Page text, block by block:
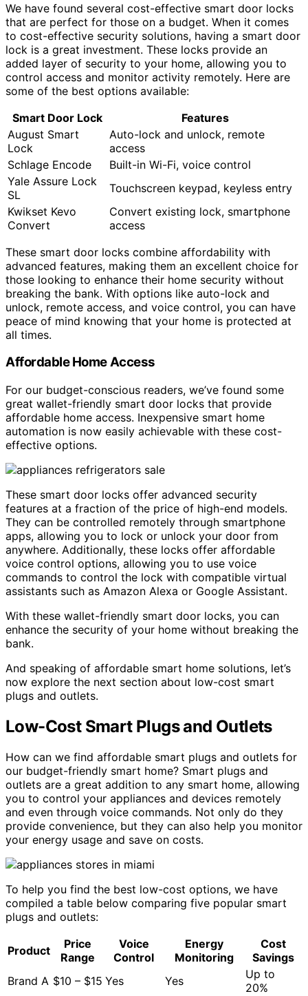
We have found several cost-effective smart door locks
that are perfect for those on a budget. When it comes
to cost-effective security solutions, having a smart door
lock is a great investment. These locks provide an
added layer of security to your home, allowing you to
control access and monitor activity remotely. Here are
some of the best options available:
Smart Door Lock
Features
August Smart
Lock
Auto-lock and unlock, remote
access
Schlage Encode
Built-in Wi-Fi, voice control
Yale Assure Lock
SL
Touchscreen keypad, keyless entry
Kwikset Kevo
Convert
Convert existing lock, smartphone
access
These smart door locks combine affordability with
advanced features, making them an excellent choice for
those looking to enhance their home security without
breaking the bank. With options like auto-lock and
unlock, remote access, and voice control, you can have
peace of mind knowing that your home is protected at
all times.
Affordable Home Access
For our budget-conscious readers, we’ve found some
great wallet-friendly smart door locks that provide
affordable home access. Inexpensive smart home
automation is now easily achievable with these cost-
effective options.
These smart door locks offer advanced security
features at a fraction of the price of high-end models.
They can be controlled remotely through smartphone
apps, allowing you to lock or unlock your door from
anywhere. Additionally, these locks offer affordable
voice control options, allowing you to use voice
commands to control the lock with compatible virtual
assistants such as Amazon Alexa or Google Assistant.
With these wallet-friendly smart door locks, you can
enhance the security of your home without breaking the
bank.
And speaking of affordable smart home solutions, let’s
now explore the next section about low-cost smart
plugs and outlets.
Low-Cost Smart Plugs and Outlets
How can we find affordable smart plugs and outlets for
our budget-friendly smart home? Smart plugs and
outlets are a great addition to any smart home, allowing
you to control your appliances and devices remotely
and even through voice commands. Not only do they
provide convenience, but they can also help you monitor
your energy usage and save on costs.
To help you find the best low-cost options, we have
compiled a table below comparing five popular smart
plugs and outlets:
Product
Price
Range
Voice
Control
Energy
Monitoring
Cost
Savings
Brand A $10 – $15 Yes Yes
Up to
20%